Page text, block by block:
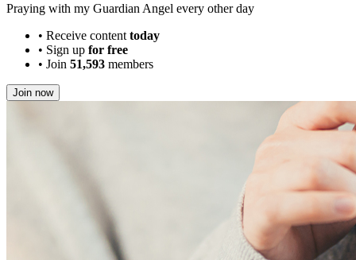
Praying with my Guardian Angel every other day
• Receive content today
• Sign up for free
• Join 51,593 members
Join now